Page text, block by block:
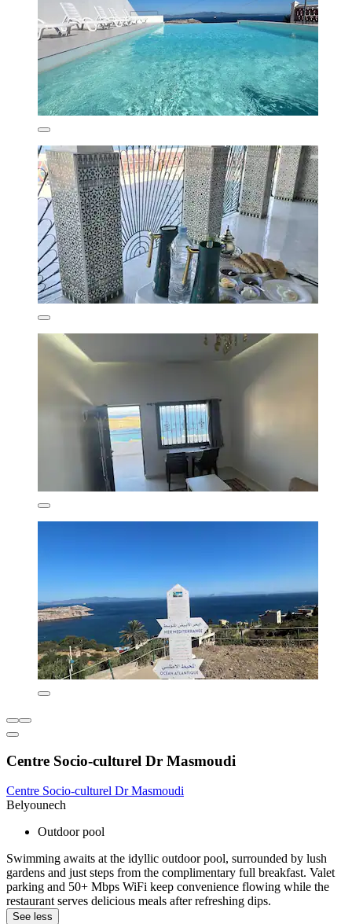
Centre Socio-culturel Dr Masmoudi
Centre Socio-culturel Dr Masmoudi
Belyounech
Outdoor pool
Swimming awaits at the idyllic outdoor pool, surrounded by lush
gardens and just steps from the complimentary full breakfast. Valet
parking and 50+ Mbps WiFi keep convenience flowing while the
restaurant serves delicious meals after refreshing dips.
See less